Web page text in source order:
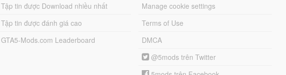
Tập tin được Download nhiều nhất
Tập tin được đánh giá cao
GTA5-Mods.com Leaderboard
Manage cookie settings
Terms of Use
DMCA
@5mods trên Twitter